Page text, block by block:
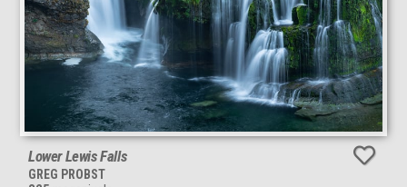
Lower Lewis Falls
GREG PROBST